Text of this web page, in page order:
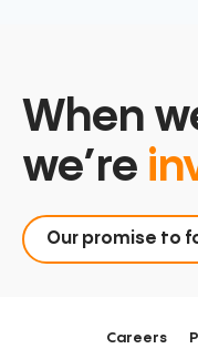
When
we’re
Our promise to
Careers